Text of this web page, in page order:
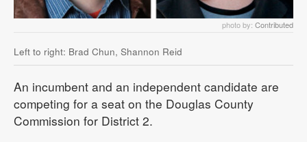
photo by: Contributed
Left to right: Brad Chun, Shannon Reid
An incumbent and an independent candidate are
competing for a seat on the Douglas County
Commission for District 2.